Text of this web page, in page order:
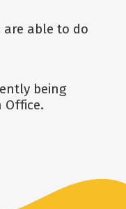
are able to do
being
Office.